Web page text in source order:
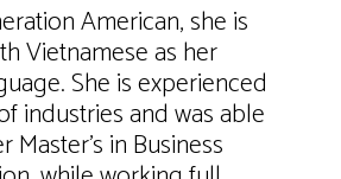
American, she is
Vietnamese as her
She is experienced
industries and was able
in Business